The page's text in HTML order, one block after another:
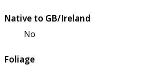
Native to GB/Ireland
No
Foliage